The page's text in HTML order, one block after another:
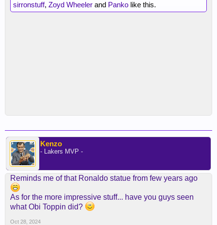
sirronstuff, Zoyd Wheeler and Panko like this.
Kenzo
- Lakers MVP -
Reminds me of that Ronaldo statue from few years ago
As for the more impressive stuff... have you guys seen
what Obi Toppin did?
Oct 28, 2024